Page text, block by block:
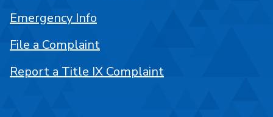
Emergency Info
File a Complaint
Report a Title IX Complaint